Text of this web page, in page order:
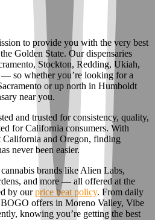
to provide you with the very best
Golden State. Our dispensaries
Stockton, Redding, Ukiah,
— so whether you’re looking for a
or up north in Humboldt
near you.
and trusted for consistency, quality,
for California consumers. With
California and Oregon, finding
never been easier.
brands like Alien Labs,
and more — all offered at the
by ourprice beat policy. From daily
BOGO offers in Moreno Valley, Vibe
knowing you’re getting the best